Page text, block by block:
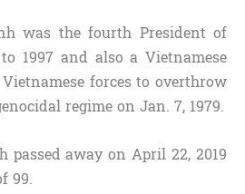
was the fourth President of
1997 and also a Vietnamese
forces to overthrow
regime on Jan. 7, 1979.
passed away on April 22, 2019
99.